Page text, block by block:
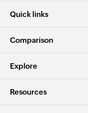
Quick links
Comparison
Explore
Resources